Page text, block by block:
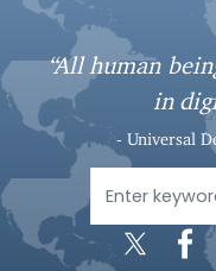
n
n
t
“All human
in
- Universal